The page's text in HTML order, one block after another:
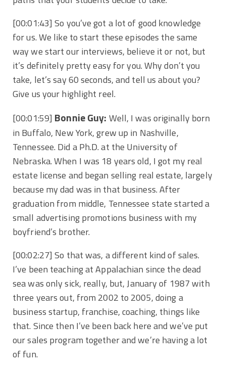
[00:01:43] So you’ve got a lot of good knowledge
for us. We like to start these episodes the same
way we start our interviews, believe it or not, but
it’s definitely pretty easy for you. Why don’t you
take, let’s say 60 seconds, and tell us about you?
Give us your highlight reel.
[00:01:59] Bonnie Guy: Well, I was originally born
in Buffalo, New York, grew up in Nashville,
Tennessee. Did a Ph.D. at the University of
Nebraska. When I was 18 years old, I got my real
estate license and began selling real estate, largely
because my dad was in that business. After
graduation from middle, Tennessee state started a
small advertising promotions business with my
boyfriend’s brother.
[00:02:27] So that was, a different kind of sales.
I’ve been teaching at Appalachian since the dead
sea was only sick, really, but, January of 1987 with
three years out, from 2002 to 2005, doing a
business startup, franchise, coaching, things like
that. Since then I’ve been back here and we’ve put
our sales program together and we’re having a lot
of fun.